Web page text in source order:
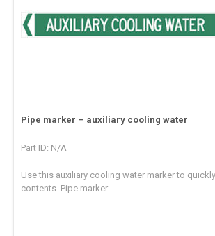
Pipe marker – auxiliary cooling water
Part ID: N/A
Use this auxiliary cooling water marker to
contents. Pipe marker...